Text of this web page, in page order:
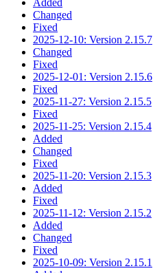
Changed
Fixed
2025-12-10: Version 2.15.7
Changed
Fixed
2025-12-01: Version 2.15.6
Fixed
2025-11-27: Version 2.15.5
Fixed
2025-11-25: Version 2.15.4
Added
Changed
Fixed
2025-11-20: Version 2.15.3
Added
Fixed
2025-11-12: Version 2.15.2
Added
Changed
Fixed
2025-10-09: Version 2.15.1